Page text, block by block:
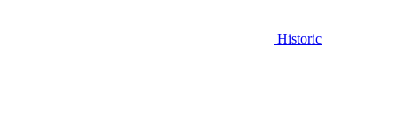
Historic